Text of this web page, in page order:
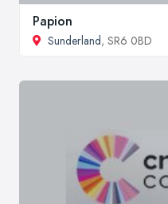
Papion
Sunderland, SR6 0BD